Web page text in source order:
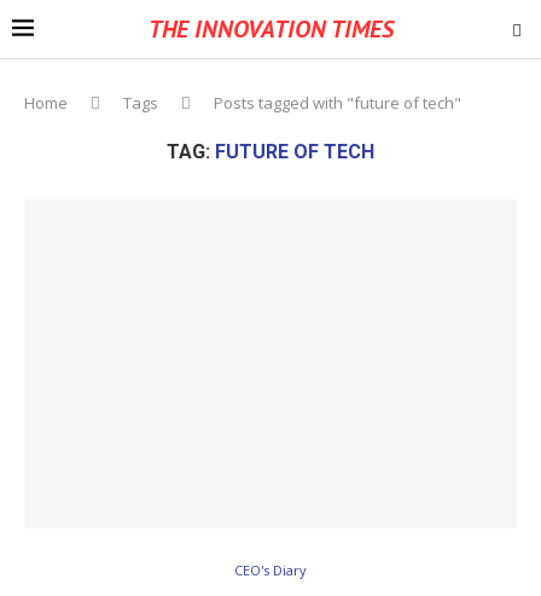
THE INNOVATION TIMES
Home Tags Posts tagged with "future of tech"
TAG: FUTURE OF TECH
CEO's Diary